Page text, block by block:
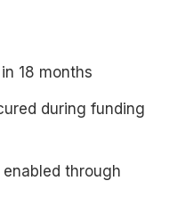
18 months
during funding
through